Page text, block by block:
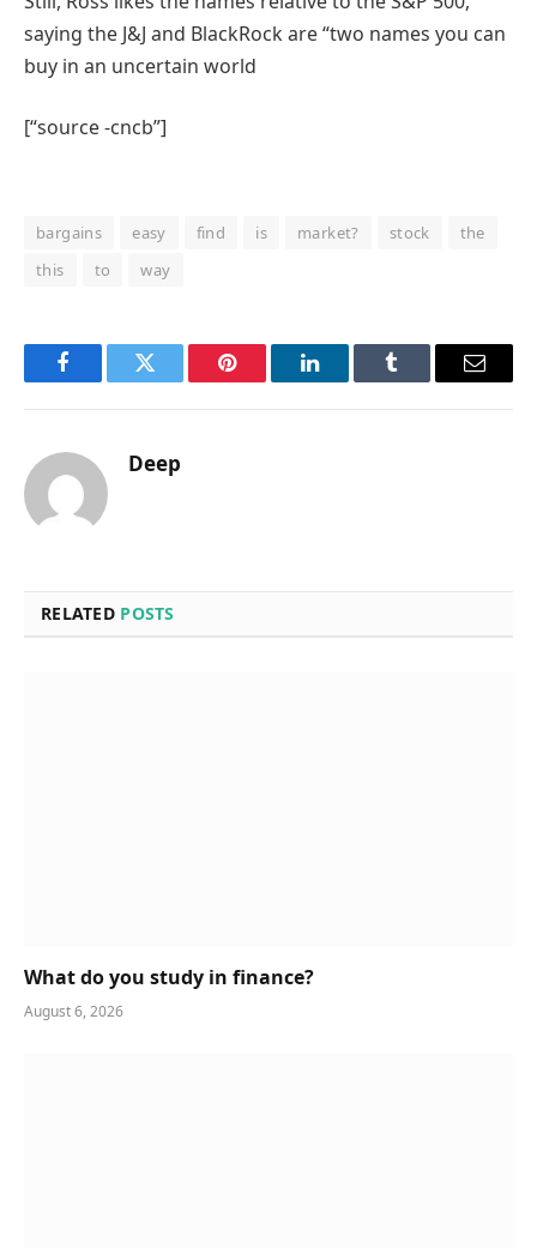
saying the J&J and BlackRock are “two names you can
buy in an uncertain world
[“source -cncb”]
bargains easy find is market? stock
the
this
to way
FacebookTwitter Pinterest LinkedInTumblr Email
Deep
RELATED POSTS
What do you study in finance?
August 6, 2026